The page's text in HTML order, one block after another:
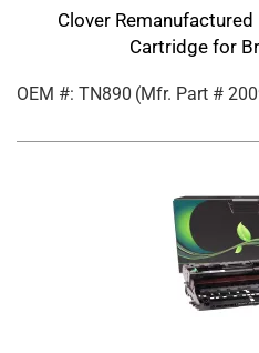
Clover
Cartridge for
OEM #: TN890 (Mfr. Part #